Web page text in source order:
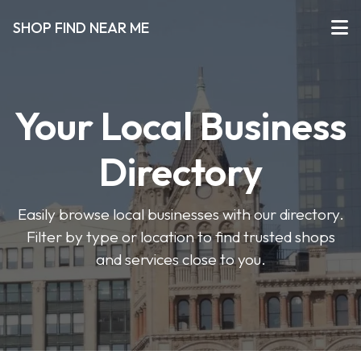
SHOP FIND NEAR ME
Your Local Business
Directory
Easily browse local businesses with our directory.
Filter by type or location to find trusted shops
and services close to you.